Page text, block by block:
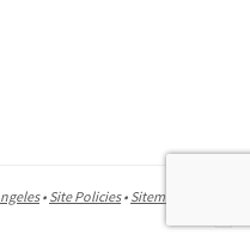
• Site Policies• Sitemap
top